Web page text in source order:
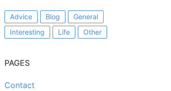
Advice Blog
General
Interesting
Life Other
PAGES
Contact